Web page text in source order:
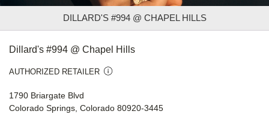
DILLARD'S #994 @ CHAPEL HILLS
Dillard's #994 @ Chapel Hills
AUTHORIZED RETAILER
1790 Briargate Blvd
Colorado Springs, Colorado 80920-3445